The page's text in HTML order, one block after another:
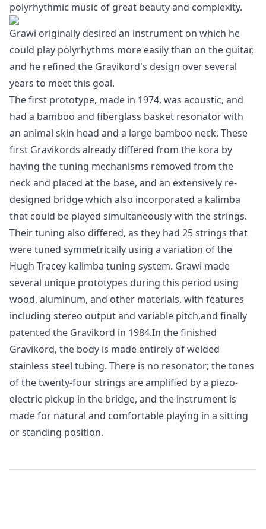
polyrhythmic music of great beauty and complexity.
Grawi originally desired an instrument on which he
could play polyrhythms more easily than on the guitar,
and he refined the Gravikord's design over several
years to meet this goal.
The first prototype, made in 1974, was acoustic, and
had a bamboo and fiberglass basket resonator with
an animal skin head and a large bamboo neck. These
first Gravikords already differed from the kora by
having the tuning mechanisms removed from the
neck and placed at the base, and an extensively re-
designed bridge which also incorporated a kalimba
that could be played simultaneously with the strings.
Their tuning also differed, as they had 25 strings that
were tuned symmetrically using a variation of the
Hugh Tracey kalimba tuning system. Grawi made
several unique prototypes during this period using
wood, aluminum, and other materials, with features
including stereo output and variable pitch,and finally
patented the Gravikord in 1984.In the finished
Gravikord, the body is made entirely of welded
stainless steel tubing. There is no resonator; the tones
of the twenty-four strings are amplified by a piezo-
electric pickup in the bridge, and the instrument is
made for natural and comfortable playing in a sitting
or standing position.